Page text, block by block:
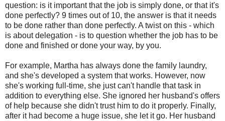
question: is it important that the job is simply done, or that it's
done perfectly? 9 times out of 10, the answer is that it needs
to be done rather than done perfectly. A twist on this - which
is about delegation - is to question whether the job has to be
done and finished or done your way, by you.
For example, Martha has always done the family laundry,
and she's developed a system that works. However, now
she's working full-time, she just can't handle that task in
addition to everything else. She ignored her husband's offers
of help because she didn't trust him to do it properly. Finally,
after it had become a huge issue, she let it go. Her husband